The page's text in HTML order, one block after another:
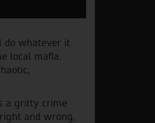
do whatever it
local mafia.
a gritty crime
and wrong,